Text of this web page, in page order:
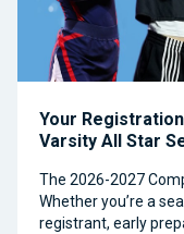
Your
Varsity All Star
The 2026-2027
Whether you’re a
registrant, early